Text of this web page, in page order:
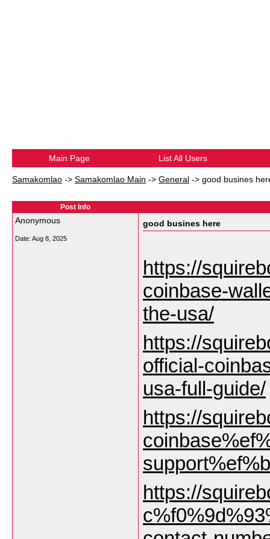
Main Page List All Users
Samakomlao -> Samakomlao Main -> General -> good busines
Post Info
Anonymous
Date: Aug 8, 2025
good busines here
https://
coinbase-
the-usa/
https://
official-
usa-full-guide/
https://
https://